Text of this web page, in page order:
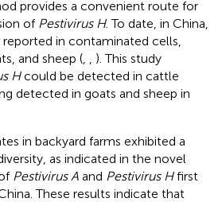
provides a convenient route for
of Pestivirus H. To date, in China,
in contaminated cells,
and sheep (
). This study
Hcould be detected in cattle
detected in goats and sheep in
in backyard farms exhibited a
as indicated in the novel
Pestivirus A and Pestivirus Hfirst
These results indicate that